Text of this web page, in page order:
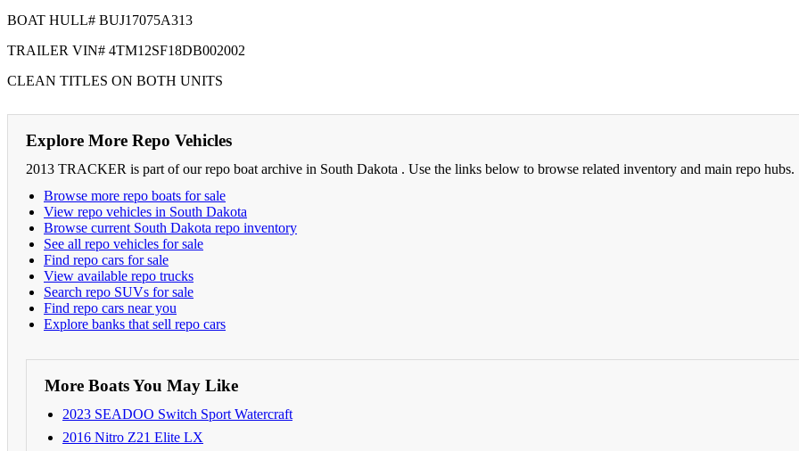
BOAT HULL# BUJ17075A313
TRAILER VIN# 4TM12SF18DB002002
CLEAN TITLES ON BOTH UNITS
Explore More Repo Vehicles
2013 TRACKER is part of our repo boat archive in South Dakota . Use the links below to browse related inventory and main repo hubs.
Browse more repo boats for sale
View repo vehicles in South Dakota
Browse current South Dakota repo inventory
See all repo vehicles for sale
Find repo cars for sale
View available repo trucks
Search repo SUVs for sale
Find repo cars near you
Explore banks that sell repo cars
More Boats You May Like
2023 SEADOO Switch Sport Watercraft
2016 Nitro Z21 Elite LX